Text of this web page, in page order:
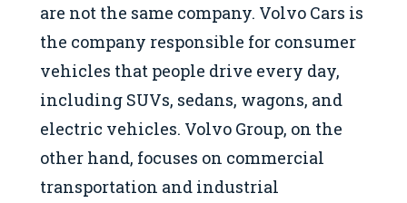
are not the same company. Volvo Cars is
the company responsible for consumer
vehicles that people drive every day,
including SUVs, sedans, wagons, and
electric vehicles. Volvo Group, on the
other hand, focuses on commercial
transportation and industrial